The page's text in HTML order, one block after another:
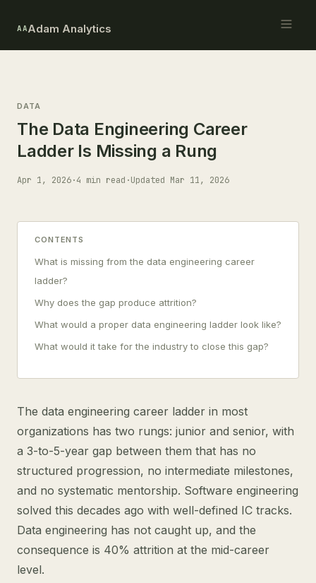
AAAdam Analytics
DATA
The Data Engineering Career
Ladder Is Missing a Rung
Apr 1, 2026·4 min read ·Updated Mar 11, 2026
CONTENTS
What is missing from the data engineering career
ladder?
Why does the gap produce attrition?
What would a proper data engineering ladder look like?
What would it take for the industry to close this gap?
The data engineering career ladder in most
organizations has two rungs: junior and senior, with
a 3-to-5-year gap between them that has no
structured progression, no intermediate milestones,
and no systematic mentorship. Software engineering
solved this decades ago with well-defined IC tracks.
Data engineering has not caught up, and the
consequence is 40% attrition at the mid-career
level.